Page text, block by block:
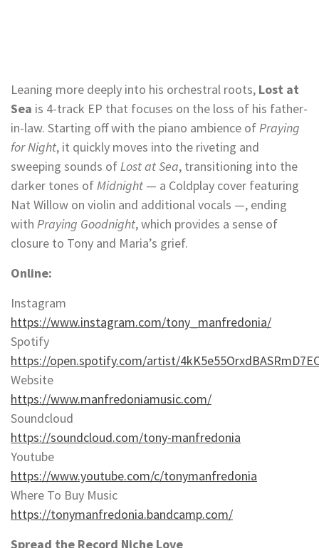
Leaning more deeply into his orchestral roots, Lost at
Sea is 4-track EP that focuses on the loss of his father-
in-law. Starting off with the piano ambience of Praying
for Night, it quickly moves into the riveting and
sweeping sounds of Lost at Sea, transitioning into the
darker tones of Midnight — a Coldplay cover featuring
Nat Willow on violin and additional vocals —, ending
with Praying Goodnight, which provides a sense of
closure to Tony and Maria’s grief.
Online:
Instagram
https://www.instagram.com/tony_manfredonia/
Spotify
https://open.spotify.com/artist/
Website
https://www.manfredoniamusic.com/
Soundcloud
https://soundcloud.com/tony-manfredonia
Youtube
https://www.youtube.com/c/tonymanfredonia
Where To Buy Music
https://tonymanfredonia.bandcamp.com/
Spread the Record Niche Love